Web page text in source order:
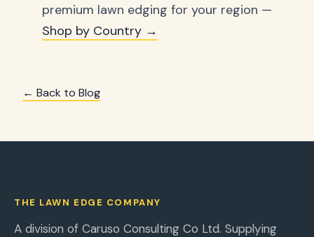
premium lawn edging for your region —
Shop by Country →
← Back to Blog
THE LAWN EDGE COMPANY
A division of Caruso Consulting Co Ltd. Supplying